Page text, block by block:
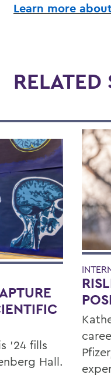
Learn more
RELATED
’24 fills
Hall.